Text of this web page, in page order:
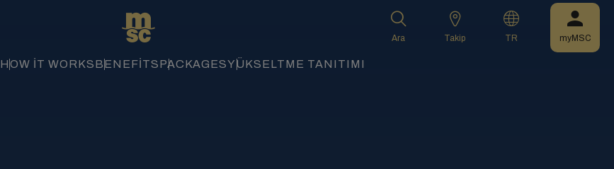
Ara Takip TR myMSC
HOW IT WORKSBENEFITSPACKAGESYÜKSELTME TANITIMI